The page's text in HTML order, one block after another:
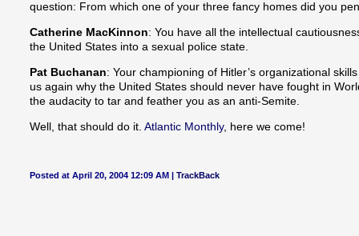
question: From which one of your three fancy homes did you
Catherine MacKinnon: You have all the intellectual
the United States into a sexual police state.
Pat Buchanan: Your championing of Hitler’s organizational
us again why the United States should never have fought in
the audacity to tar and feather you as an anti-Semite.
Well, that should do it. Atlantic Monthly, here we come!
Posted at April 20, 2004 12:09 AM | TrackBack